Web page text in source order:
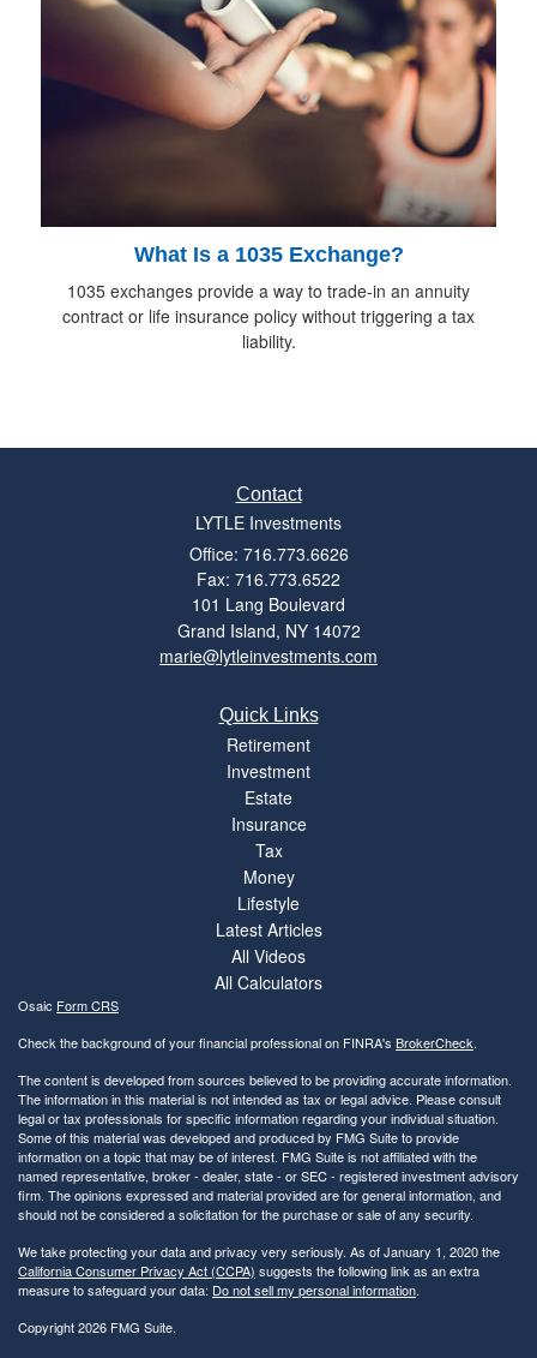
What Is a 1035 Exchange?
1035 exchanges provide a way to trade-in an annuity
contract or life insurance policy without triggering a tax
liability.
Contact
LYTLE Investments
Office: 716.773.6626
Fax: 716.773.6522
101 Lang Boulevard
Grand Island, NY 14072
marie@lytleinvestments.com
Quick Links
Retirement
Investment
Estate
Insurance
Tax
Money
Lifestyle
Latest Articles
All Videos
All Calculators
Osaic Form CRS
Check the background of your financial professional on FINRA's BrokerCheck.
The content is developed from sources believed to be providing accurate information.
The information in this material is not intended as tax or legal advice. Please consult
legal or tax professionals for specific information regarding your individual situation.
Some of this material was developed and produced by FMG Suite to provide
information on a topic that may be of interest. FMG Suite is not affiliated with the
named representative, broker - dealer, state - or SEC - registered investment advisory
firm. The opinions expressed and material provided are for general information, and
should not be considered a solicitation for the purchase or sale of any security.
We take protecting your data and privacy very seriously. As of January 1, 2020 the
California Consumer Privacy Act (CCPA) suggests the following link as an extra
measure to safeguard your data: Do not sell my personal information.
Copyright 2026 FMG Suite.